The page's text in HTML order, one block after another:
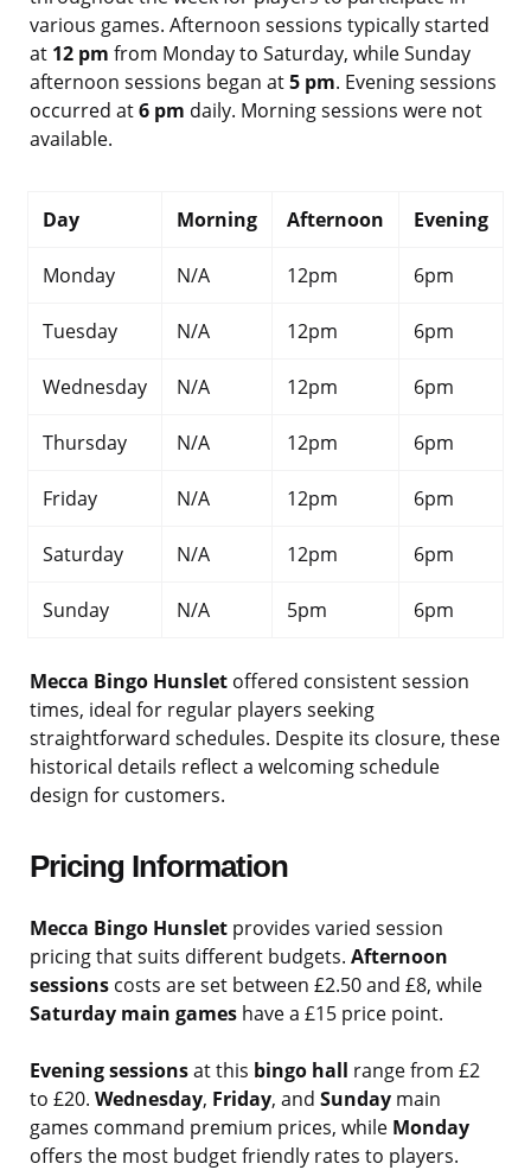
various games. Afternoon sessions typically started
at 12 pm from Monday to Saturday, while Sunday
afternoon sessions began at5 pm. Evening sessions
occurred at6 pm daily. Morning sessions were not
available.
Day Morning Afternoon Evening
Monday N/A 12pm 6pm
Tuesday N/A 12pm 6pm
Wednesday N/A 12pm 6pm
Thursday N/A 12pm 6pm
Friday N/A 12pm 6pm
Saturday N/A 12pm 6pm
Sunday N/A 5pm 6pm
Mecca Bingo Hunslet offered consistent session
times, ideal for regular players seeking
straightforward schedules. Despite its closure, these
historical details reflect a welcoming schedule
design for customers.
Pricing Information
Mecca Bingo Hunslet provides varied session
pricing that suits different budgets. Afternoon
sessions costs are set between £2.50 and £8, while
Saturday main games have a £15 price point.
Evening sessionsat this bingo hall range from £2
to £20. Wednesday, Friday, and Sunday main
games command premium prices, while Monday
offers the most budget friendly rates to players.